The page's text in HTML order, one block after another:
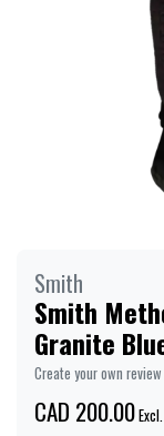
Smith
Smith
Granite
Create your own review
CAD 200.00